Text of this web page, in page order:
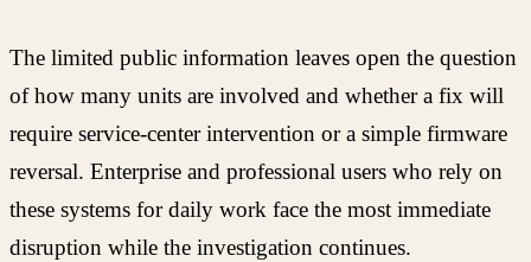
The limited public information leaves open the question
of how many units are involved and whether a fix will
require service-center intervention or a simple firmware
reversal. Enterprise and professional users who rely on
these systems for daily work face the most immediate
disruption while the investigation continues.